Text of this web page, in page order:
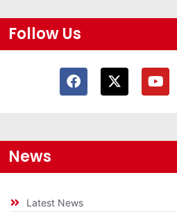
Follow Us
News
Latest News